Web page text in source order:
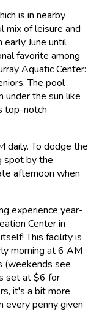
is in nearby
mix of leisure and
June until
favorite among
Aquatic Center:
The pool
the sun like
top-notch
daily. To dodge the
spot by the
afternoon when
experience year-
Center in
This facility is
morning at 6 AM
(weekends see
set at $6 for
it's a bit more
every penny given